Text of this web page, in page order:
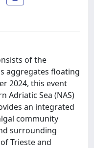
of the
aggregates floating
2024, this event
Adriatic Sea (NAS)
an integrated
community
surrounding
Trieste and